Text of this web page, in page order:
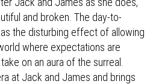
and broken. The day-to-
the disturbing effect of allowing
where expectations are
on an aura of the surreal.
at Jack and James and brings